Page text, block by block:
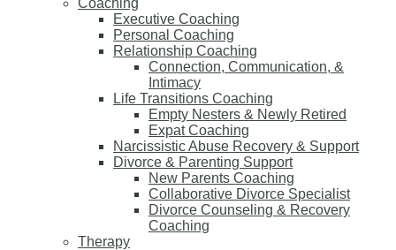
Coaching
Executive Coaching
Personal Coaching
Relationship Coaching
Connection, Communication, &
Intimacy
Life Transitions Coaching
Empty Nesters & Newly Retired
Expat Coaching
Narcissistic Abuse Recovery & Support
Divorce & Parenting Support
New Parents Coaching
Collaborative Divorce Specialist
Divorce Counseling & Recovery
Coaching
Therapy